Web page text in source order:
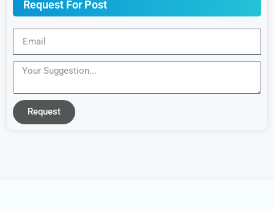
Request For Post
Request